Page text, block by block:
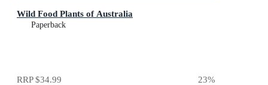
Wild Food Plants of Australia
Paperback
RRP$34.99 23%